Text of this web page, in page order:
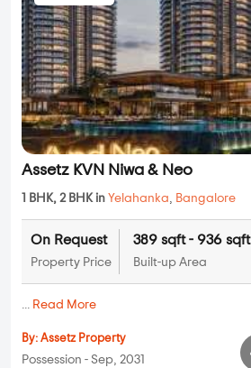
Assetz KVN Niwa & Neo
1 BHK, 2 BHK in Yelahanka, Bangalore
On Request
Property Price
389 sqft - 936 sqft
Built-up Area
... Read More
By: Assetz Property
Possession - Sep, 2031